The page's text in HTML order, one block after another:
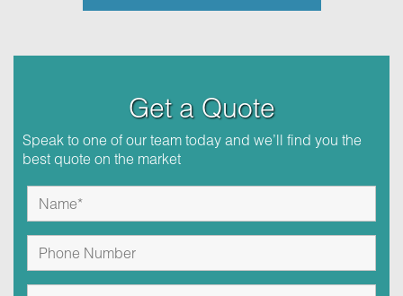
Get a Quote
Speak to one of our team today and we’ll find you the
best quote on the market